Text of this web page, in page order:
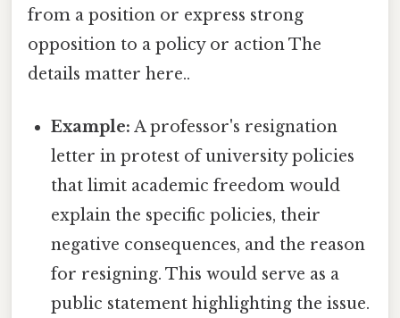
from a position or express strong
opposition to a policy or action The
details matter here..
Example: A professor's resignation
letter in protest of university policies
that limit academic freedom would
explain the specific policies, their
negative consequences, and the reason
for resigning. This would serve as a
public statement highlighting the issue.